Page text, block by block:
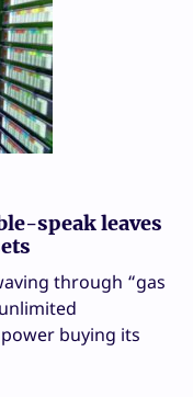
speak leaves
through “gas
buying its